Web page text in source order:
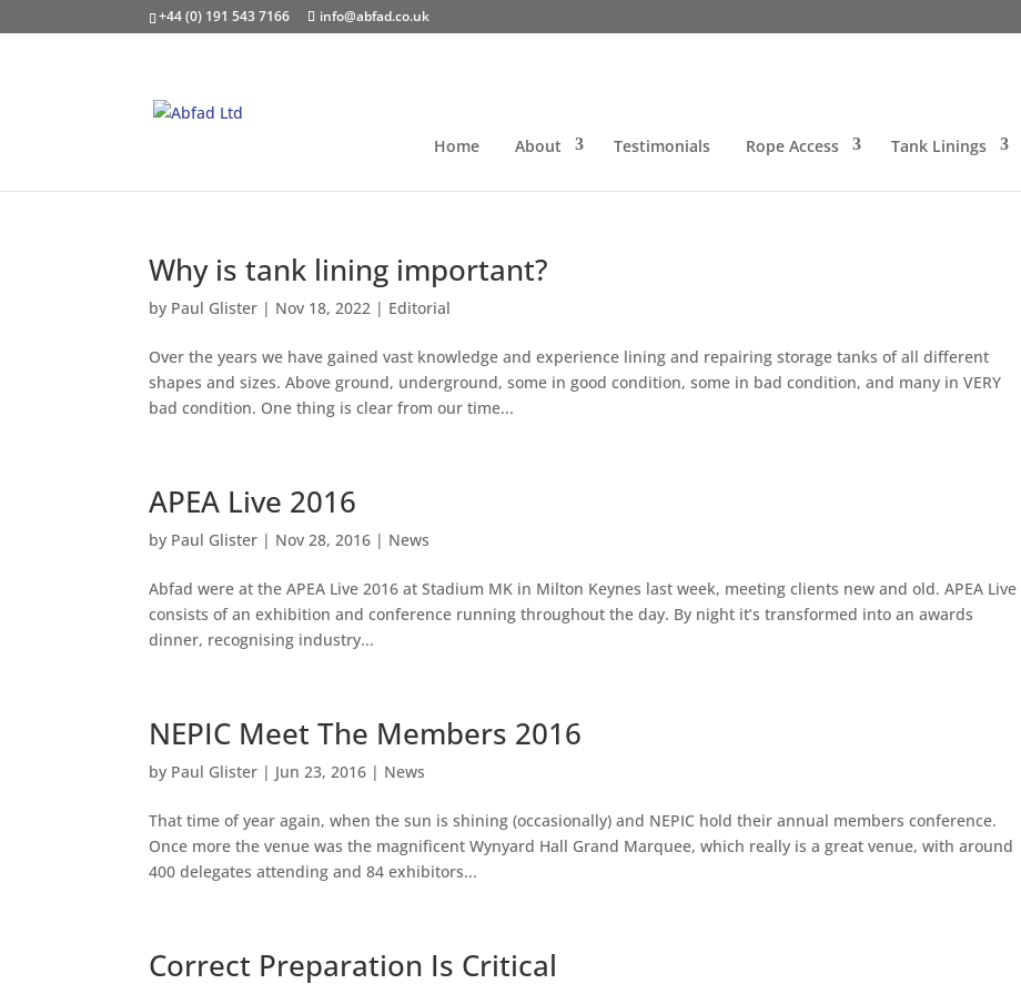
+44 (0) 191 543 7166 info@abfad.co.uk
Home About Testimonials Rope Access Tank Linings
Why is tank lining important?
by Paul Glister | Nov 18, 2022 | Editorial
Over the years we have gained vast knowledge and experience lining and repairing storage tanks of all different
shapes and sizes. Above ground, underground, some in good condition, some in bad condition, and many in VERY
bad condition. One thing is clear from our time...
APEA Live 2016
by Paul Glister | Nov 28, 2016 | News
Abfad were at the APEA Live 2016 at Stadium MK in Milton Keynes last week, meeting clients new and old. APEA Live
consists of an exhibition and conference running throughout the day. By night it’s transformed into an awards
dinner, recognising industry...
NEPIC Meet The Members 2016
by Paul Glister | Jun 23, 2016 | News
That time of year again, when the sun is shining (occasionally) and NEPIC hold their annual members conference.
Once more the venue was the magnificent Wynyard Hall Grand Marquee, which really is a great venue, with around
400 delegates attending and 84 exhibitors...
Correct Preparation Is Critical